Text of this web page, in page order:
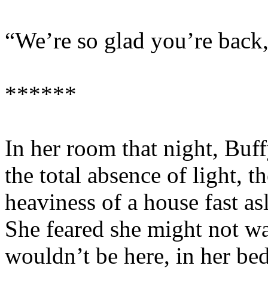
“We’re so glad you’re
******
In her room that night,
the total absence of light,
heaviness of a house fast
She feared she might not
wouldn’t be here, in her